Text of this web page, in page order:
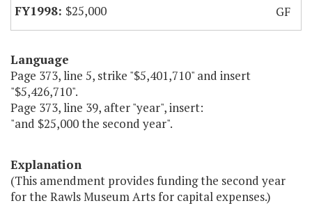
$25,000
GF
Language
Page 373, line 5, strike "$5,401,710" and insert
"$5,426,710".
Page 373, line 39, after "year", insert:
"and $25,000 the second year".
Explanation
(This amendment provides funding the second year
for the Rawls Museum Arts for capital expenses.)